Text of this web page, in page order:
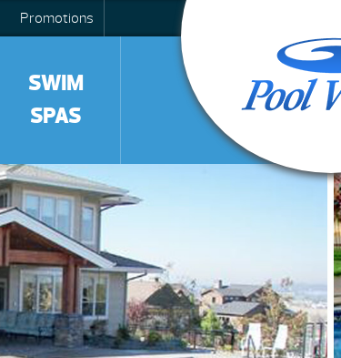
Promotions
SWIM
SPAS